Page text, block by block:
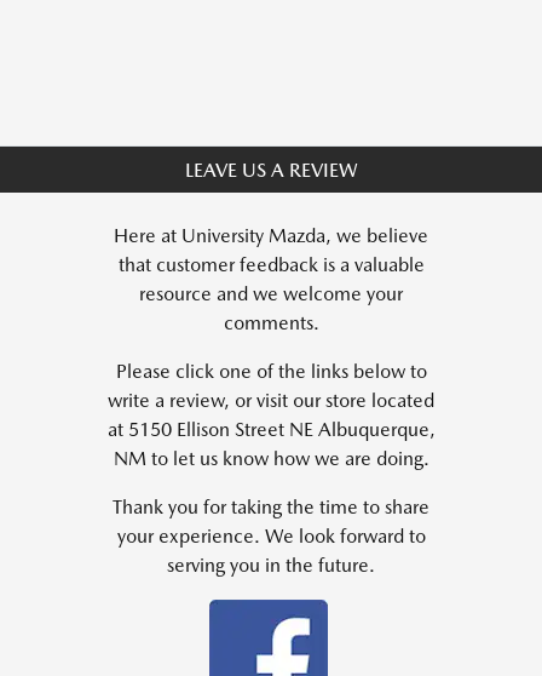
LEAVE US A REVIEW
Here at University Mazda, we believe
that customer feedback is a valuable
resource and we welcome your
comments.
Please click one of the links below to
write a review, or visit our store located
at 5150 Ellison Street NE Albuquerque,
NM to let us know how we are doing.
Thank you for taking the time to share
your experience. We look forward to
serving you in the future.